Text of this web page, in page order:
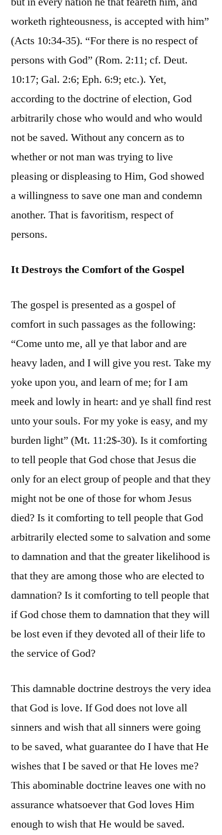
worketh righteousness, is accepted with him”
(Acts 10:34-35). “For there is no respect of
persons with God” (Rom. 2:11; cf. Deut.
10:17; Gal. 2:6; Eph. 6:9; etc.). Yet,
according to the doctrine of election, God
arbitrarily chose who would and who would
not be saved. Without any concern as to
whether or not man was trying to live
pleasing or displeasing to Him, God showed
a willingness to save one man and condemn
another. That is favoritism, respect of
persons.
It Destroys the Comfort of the Gospel
The gospel is presented as a gospel of
comfort in such passages as the following:
“Come unto me, all ye that labor and are
heavy laden, and I will give you rest. Take my
yoke upon you, and learn of me; for I am
meek and lowly in heart: and ye shall find rest
unto your souls. For my yoke is easy, and my
burden light” (Mt. 11:2$-30). Is it comforting
to tell people that God chose that Jesus die
only for an elect group of people and that they
might not be one of those for whom Jesus
died? Is it comforting to tell people that God
arbitrarily elected some to salvation and some
to damnation and that the greater likelihood is
that they are among those who are elected to
damnation? Is it comforting to tell people that
if God chose them to damnation that they will
be lost even if they devoted all of their life to
the service of God?
This damnable doctrine destroys the very idea
that God is love. If God does not love all
sinners and wish that all sinners were going
to be saved, what guarantee do I have that He
wishes that I be saved or that He loves me?
This abominable doctrine leaves one with no
assurance whatsoever that God loves Him
enough to wish that He would be saved.